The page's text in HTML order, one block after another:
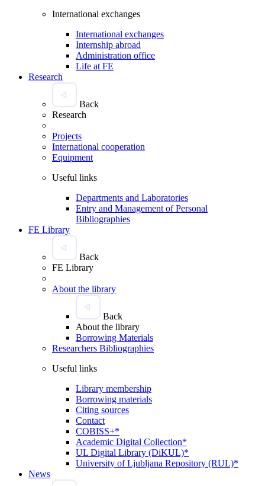
International exchanges
International exchanges
Internship abroad
Administration office
Life at FE
Research
Back
Research
Projects
International cooperation
Equipment
Useful links
Departments and Laboratories
Entry and Management of Personal
Bibliographies
FE Library
Back
FE Library
About the library
Back
About the library
Borrowing Materials
Researchers Bibliographies
Useful links
Library membership
Borrowing materials
Citing sources
Contact
COBISS+*
Academic Digital Collection*
UL Digital Library (DiKUL)*
University of Ljubljana Repository (RUL)*
News